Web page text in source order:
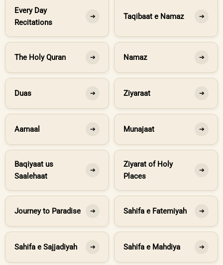
Every Day
Recitations
➔ Taqibaat e Namaz ➔
The Holy Quran ➔ Namaz ➔
Duas ➔ Ziyaraat ➔
Aamaal ➔ Munajaat ➔
Baqiyaat us
Saalehaat
➔
Ziyarat of Holy
Places
➔
Journey to Paradise ➔ Sahifa e Fatemiyah ➔
Sahifa e Sajjadiyah ➔ Sahifa e Mahdiya ➔